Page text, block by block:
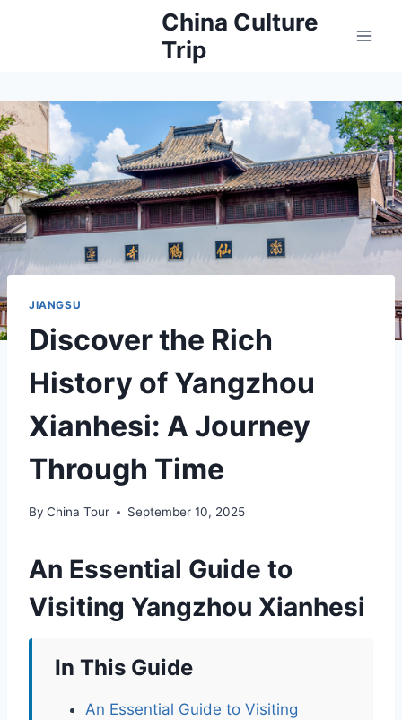
China Culture
Trip
JIANGSU
Discover the Rich
History of Yangzhou
Xianhesi: A Journey
Through Time
By China Tour September 10, 2025
An Essential Guide to
Visiting Yangzhou Xianhesi
In This Guide
An Essential Guide to Visiting